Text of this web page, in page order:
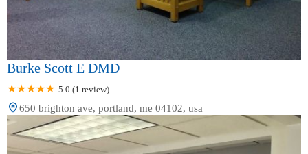
Burke Scott E DMD
5.0 (1 review)
650 brighton ave, portland, me 04102, usa